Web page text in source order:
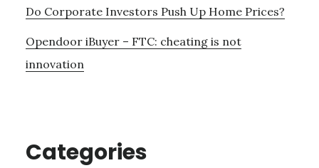
Do Corporate Investors Push Up Home Prices?
Opendoor iBuyer – FTC: cheating is not
innovation
Categories